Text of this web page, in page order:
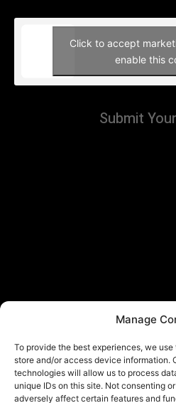
Manage
To provide the best experiences, we
store and/or access device information.
technologies will allow us to process
unique IDs on this site. Not consenting
adversely affect certain features and
Click to accept
enable this
Submit